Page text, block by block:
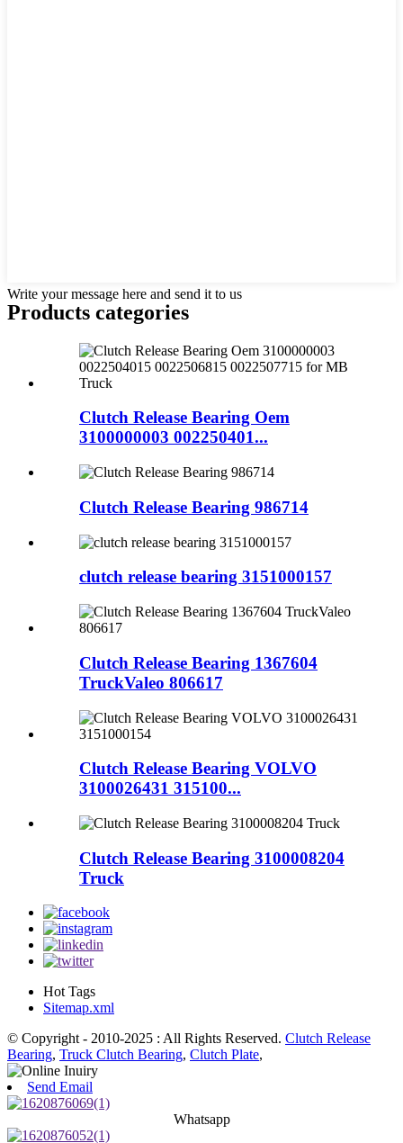
Write your message here and send it to us
Products categories
Clutch Release Bearing Oem
3100000003 002250401...
Clutch Release Bearing 986714
clutch release bearing 3151000157
Clutch Release Bearing 1367604
TruckValeo 806617
Clutch Release Bearing VOLVO
3100026431 315100...
Clutch Release Bearing 3100008204
Truck
Hot Tags
Sitemap.xml
© Copyright - 2010-2025 : All Rights Reserved. Clutch Release
Bearing, Truck Clutch Bearing, Clutch Plate,
Send Email
Whatsapp